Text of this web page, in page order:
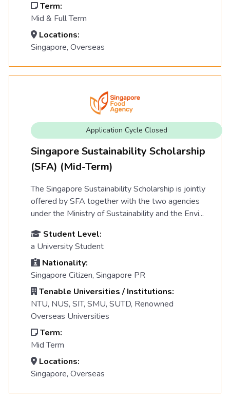
Term:
Mid & Full Term
Locations:
Singapore, Overseas
Singapore Sustainability Scholarship
(SFA) (Mid-Term)
Application Cycle Closed
The Singapore Sustainability Scholarship is jointly
offered by SFA together with the two agencies
under the Ministry of Sustainability and the Envi...
Student Level:
a University Student
Nationality:
Singapore Citizen, Singapore PR
Tenable Universities / Institutions:
NTU, NUS, SIT, SMU, SUTD, Renowned
Overseas Universities
Term:
Mid Term
Locations:
Singapore, Overseas